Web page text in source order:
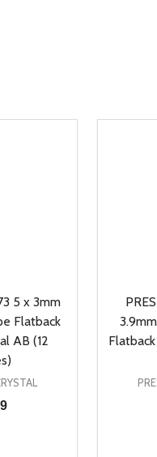
5 x 3mm
Flatback
AB (12